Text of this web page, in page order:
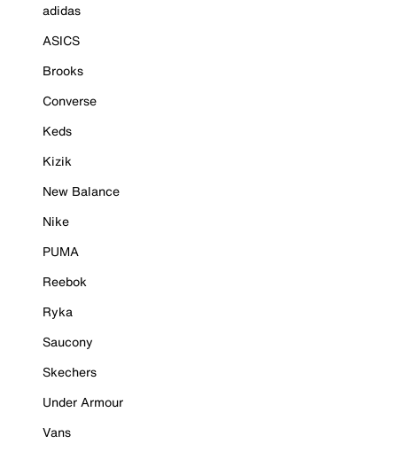
adidas
ASICS
Brooks
Converse
Keds
Kizik
New Balance
Nike
PUMA
Reebok
Ryka
Saucony
Skechers
Under Armour
Vans